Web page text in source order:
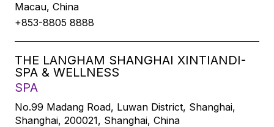
Macau, China
+853-8805 8888
THE LANGHAM SHANGHAI XINTIANDI-
SPA & WELLNESS
SPA
No.99 Madang Road, Luwan District, Shanghai,
Shanghai, 200021, Shanghai, China